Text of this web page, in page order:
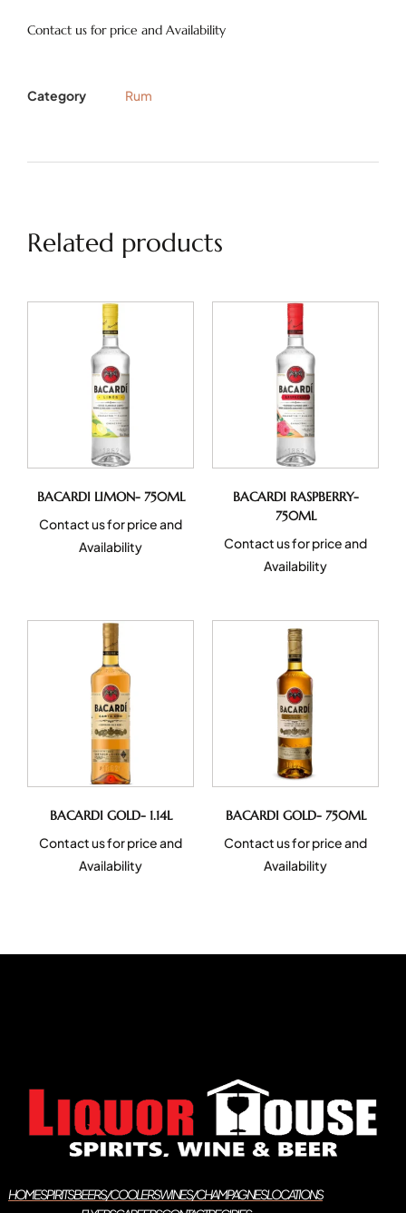
Contact us for price and Availability
Category Rum
Related products
BACARDI LIMON- 750ML
Contact us for price and
Availability
BACARDI RASPBERRY-
750ML
Contact us for price and
Availability
BACARDI GOLD- 1.14L
Contact us for price and
Availability
BACARDI GOLD- 750ML
Contact us for price and
Availability
HOMESPIRITSBEERS/COOLERSWINES/CHAMPAGNESLOCATIONS